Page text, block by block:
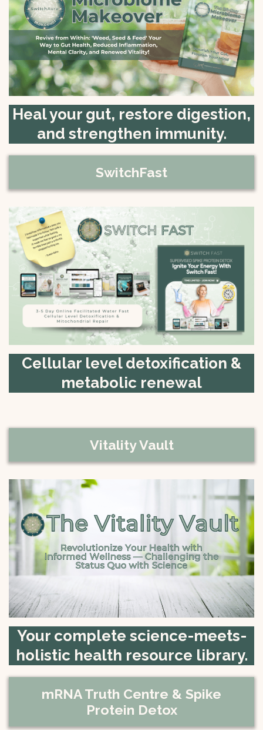
Heal your gut, restore digestion,
and strengthen immunity.
SwitchFast
Cellular level detoxification &
metabolic renewal
Vitality Vault
Your complete science-meets-
holistic health resource library.
mRNA Truth Centre & Spike
Protein Detox